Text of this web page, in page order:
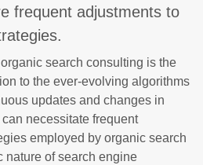
frequent adjustments to
search consulting is the
to the ever-evolving algorithms
updates and changes in
necessitate frequent
employed by organic search
nature of search engine